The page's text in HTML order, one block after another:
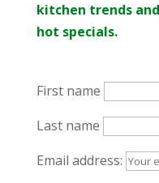
kitchen trends
hot specials.
First name
Last name
Email address: